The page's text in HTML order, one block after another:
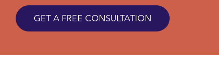
GET A FREE CONSULTATION